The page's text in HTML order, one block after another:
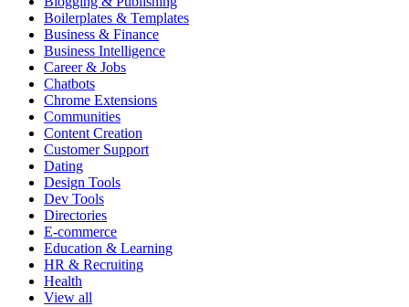
Boilerplates & Templates
Business & Finance
Business Intelligence
Career & Jobs
Chatbots
Chrome Extensions
Communities
Content Creation
Customer Support
Dating
Design Tools
Dev Tools
Directories
E-commerce
Education & Learning
HR & Recruiting
Health
View all